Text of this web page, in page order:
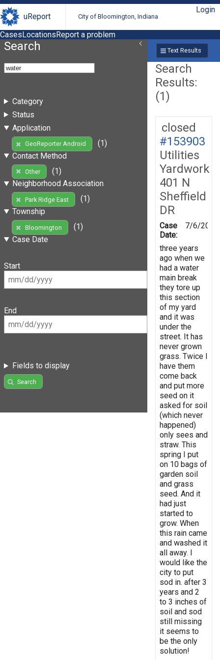
uReport City of Bloomington, Indiana
Login
CasesLocationsReport a problem
Search
Category
Status
Application
GeoReporter Android
(1)
Contact Method
Other
(1)
Neighborhood Association
Park Ridge East
(1)
Township
Bloomington
(1)
Case Date
Start
End
Fields to display
Search
Text Results
Search
Results:
(1)
closed
#153903
Utilities
Yardwork
401 N
Sheffield
DR
Case
Date:
7/6/2016
three years
ago when we
had a water
main break
they tore up
this section
of my yard
and it was
under the
street. It has
never grown
grass. Twice I
have them
come back
and put more
seed on it
asked for soil
(which never
happened)
only sees and
straw. This
spring I put
on 10 bags of
garden soil
and grass
seed. And it
had just
started to
grow. When
this rain came
and washed it
all away. I
would like the
city to put
sod in. after 3
years and 2
to 3 inches of
soil and sod
still missing
it seems to
be the only
solution!